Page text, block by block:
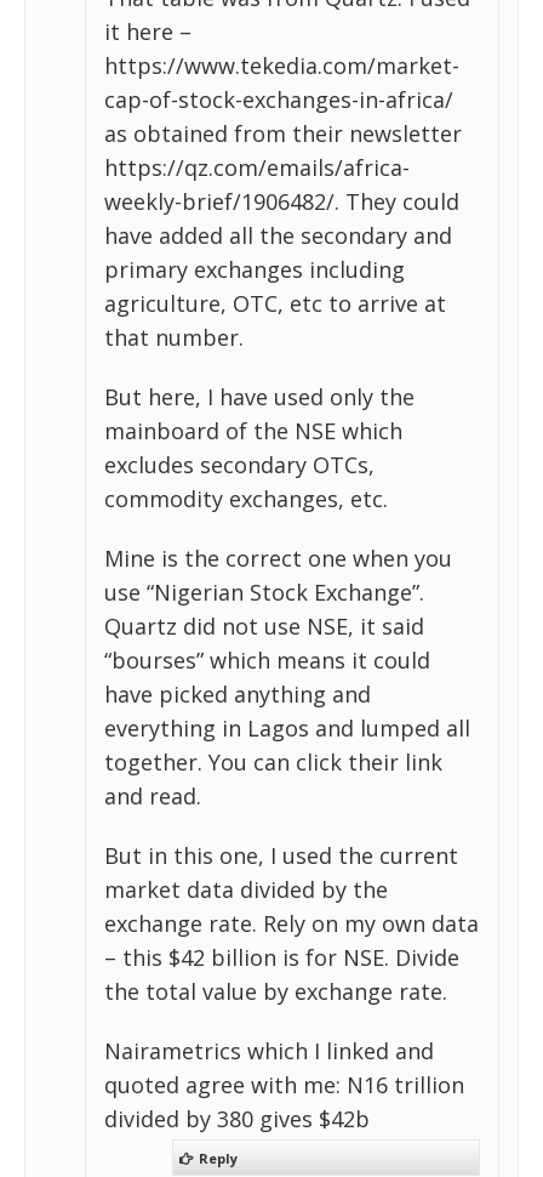
it here –
https://www.tekedia.com/market-
cap-of-stock-exchanges-in-africa/
as obtained from their newsletter
https://qz.com/emails/africa-
weekly-brief/1906482/. They could
have added all the secondary and
primary exchanges including
agriculture, OTC, etc to arrive at
that number.
But here, I have used only the
mainboard of the NSE which
excludes secondary OTCs,
commodity exchanges, etc.
Mine is the correct one when you
use “Nigerian Stock Exchange”.
Quartz did not use NSE, it said
“bourses” which means it could
have picked anything and
everything in Lagos and lumped all
together. You can click their link
and read.
But in this one, I used the current
market data divided by the
exchange rate. Rely on my own data
– this $42 billion is for NSE. Divide
the total value by exchange rate.
Nairametrics which I linked and
quoted agree with me: N16 trillion
divided by 380 gives $42b
Reply